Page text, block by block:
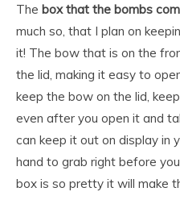
The box that the bombs
much so, that I plan on
it! The bow that is on the
the lid, making it easy to
keep the bow on the lid,
even after you open it and
can keep it out on display in
hand to grab right before
box is so pretty it will make